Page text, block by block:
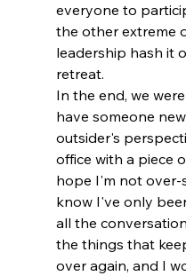
everyone to
the other extreme
leadership hash it
retreat.
In the end, we
have someone
outsider's
office with a piece
hope I'm not over-
know I've only
all the
the things that
over again, and I